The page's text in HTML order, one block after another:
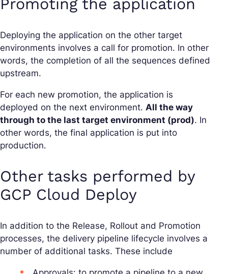
Promoting the application
Deploying the application on the other target
environments involves a call for promotion. In other
words, the completion of all the sequences defined
upstream.
For each new promotion, the application is
deployed on the next environment. All the way
through to the last target environment (prod). In
other words, the final application is put into
production.
Other tasks performed by
GCP Cloud Deploy
In addition to the Release, Rollout and Promotion
processes, the delivery pipeline lifecycle involves a
number of additional tasks. These include